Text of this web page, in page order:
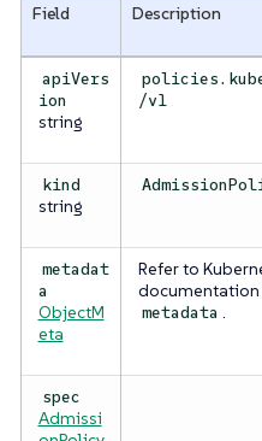
Field Description
apiVers
ion
string
/v1
kind
string
metadat
a
ObjectM
eta
Refer to
metadata .
spec
Admissi